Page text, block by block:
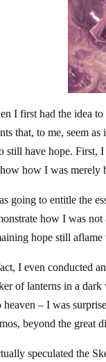
I first had the idea
that, to me, seem
still have hope. First,
how I was merely
going to entitle the
how I was
hope still aflame
I even conducted
of lanterns in a
heaven – I was
beyond the great
speculated the